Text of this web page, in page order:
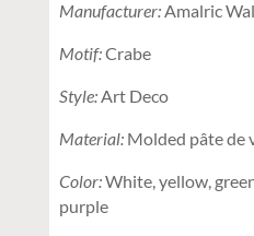
Manufacturer:Amalric
Motif:Crabe
Style:Art Deco
Material:Molded pâte de
Color:White, yellow,
purple